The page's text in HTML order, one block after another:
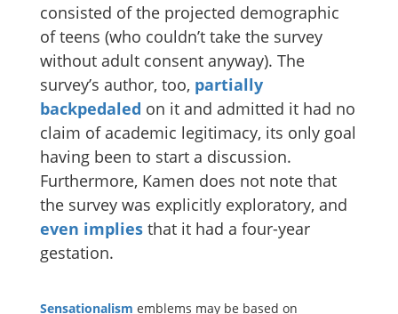
consisted of the projected demographic
of teens (who couldn’t take the survey
without adult consent anyway). The
survey’s author, too, partially
backpedaled on it and admitted it had no
claim of academic legitimacy, its only goal
having been to start a discussion.
Furthermore, Kamen does not note that
the survey was explicitly exploratory, and
even implies that it had a four-year
gestation.
Sensationalism emblems may be based on